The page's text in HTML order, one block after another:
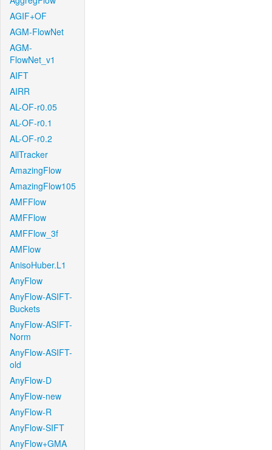
AGIF+OF
AGM-FlowNet
AGM-
FlowNet_v1
AIFT
AIRR
AL-OF-r0.05
AL-OF-r0.1
AL-OF-r0.2
AllTracker
AmazingFlow
AmazingFlow105
AMFFlow
AMFFlow
AMFFlow_3f
AMFlow
AnisoHuber.L1
AnyFlow
AnyFlow-ASIFT-
Buckets
AnyFlow-ASIFT-
Norm
AnyFlow-ASIFT-
old
AnyFlow-D
AnyFlow-new
AnyFlow-R
AnyFlow-SIFT
AnyFlow+GMA